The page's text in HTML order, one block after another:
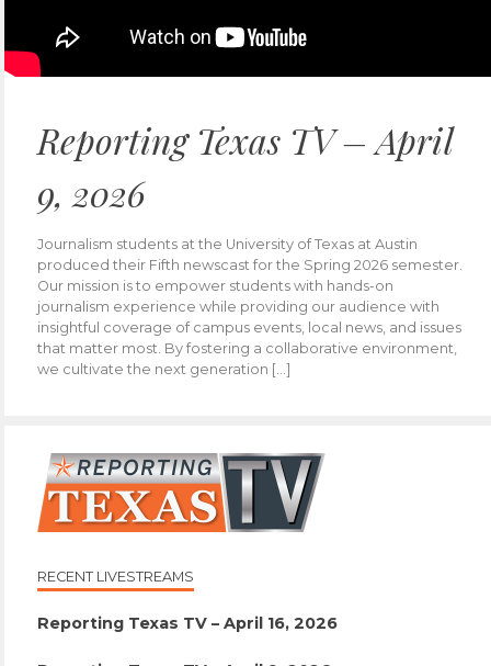
Reporting Texas TV – April
9, 2026
Journalism students at the University of Texas at Austin
produced their Fifth newscast for the Spring 2026 semester.
Our mission is to empower students with hands-on
journalism experience while providing our audience with
insightful coverage of campus events, local news, and issues
that matter most. By fostering a collaborative environment,
we cultivate the next generation […]
RECENT LIVESTREAMS
Reporting Texas TV – April 16, 2026